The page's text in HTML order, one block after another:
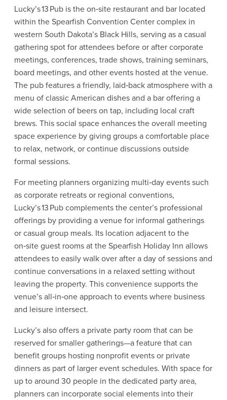
Lucky’s 13 Pub is the on‑site restaurant and bar located
within the Spearfish Convention Center complex in
western South Dakota’s Black Hills, serving as a casual
gathering spot for attendees before or after corporate
meetings, conferences, trade shows, training seminars,
board meetings, and other events hosted at the venue.
The pub features a friendly, laid‑back atmosphere with a
menu of classic American dishes and a bar offering a
wide selection of beers on tap, including local craft
brews. This social space enhances the overall meeting
space experience by giving groups a comfortable place
to relax, network, or continue discussions outside
formal sessions.
For meeting planners organizing multi‑day events such
as corporate retreats or regional conventions,
Lucky’s 13 Pub complements the center’s professional
offerings by providing a venue for informal gatherings
or casual group meals. Its location adjacent to the
on‑site guest rooms at the Spearfish Holiday Inn allows
attendees to easily walk over after a day of sessions and
continue conversations in a relaxed setting without
leaving the property. This convenience supports the
venue’s all‑in‑one approach to events where business
and leisure intersect.
Lucky’s also offers a private party room that can be
reserved for smaller gatherings—a feature that can
benefit groups hosting nonprofit events or private
dinners as part of larger event schedules. With space for
up to around 30 people in the dedicated party area,
planners can incorporate social elements into their